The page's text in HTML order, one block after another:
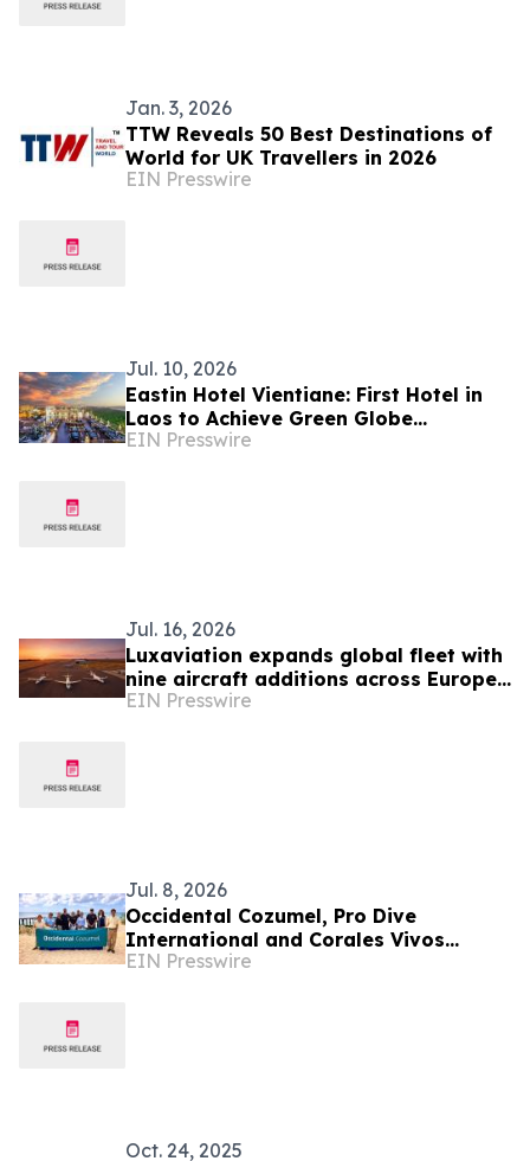
Jan. 3, 2026
TTW Reveals 50 Best Destinations of
World for UK Travellers in 2026
EIN Presswire
Jul. 10, 2026
Eastin Hotel Vientiane: First Hotel in
Laos to Achieve Green Globe
Certification
EIN Presswire
Jul. 16, 2026
Luxaviation expands global fleet with
nine aircraft additions across Europe
and Asia-Pacific
EIN Presswire
Jul. 8, 2026
Occidental Cozumel, Pro Dive
International and Corales Vivos
Renew Alliance to Advance Coral Reef
EIN Presswire
Oct. 24, 2025